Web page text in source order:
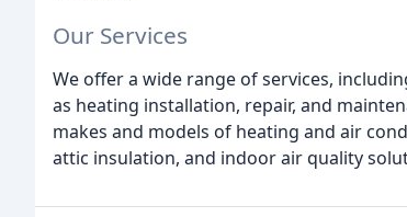
Our Services
We offer a wide range of services,
as heating installation, repair, and
makes and models of heating and air
attic insulation, and indoor air quality